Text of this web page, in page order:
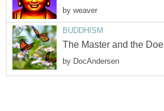
by weaver
BUDDHISM
The Master and the Doe
by DocAndersen